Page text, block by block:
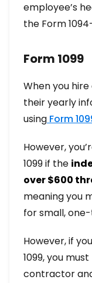
employee’s
the Form
Form 1099
When you
their yearly
using Form
However,
1099 if the
over $600
meaning you
for small,
However, if
1099, you
contractor